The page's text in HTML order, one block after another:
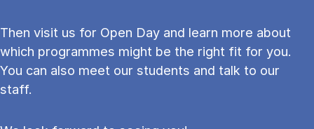
Then visit us for Open Day and learn more about
which programmes might be the right fit for you.
You can also meet our students and talk to our
staff.